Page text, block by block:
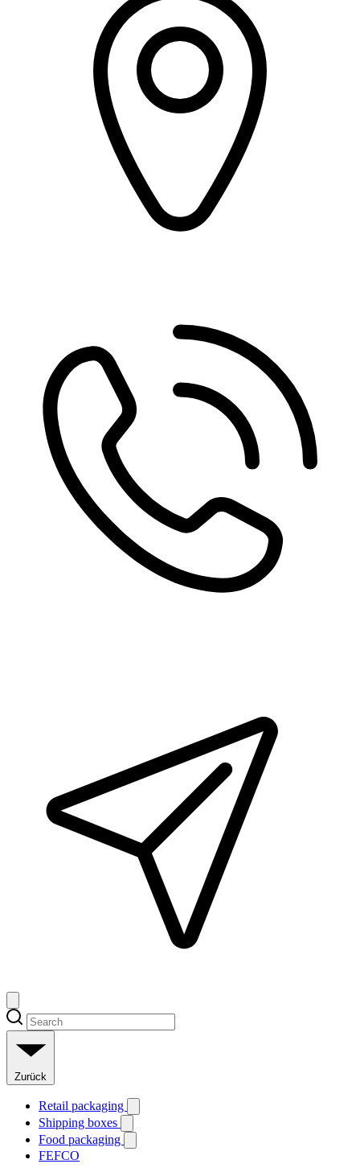
Zurück
Retail packaging
Shipping boxes
Food packaging
FEFCO